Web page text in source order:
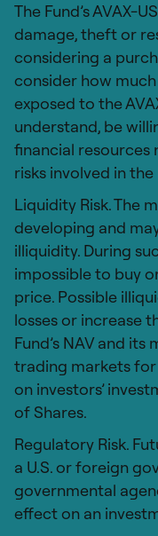
The Fund’s AVAX-
damage, theft or
considering a
consider how
exposed to the
understand, be
financial resources
risks involved in
Liquidity Risk. The
developing and
illiquidity. During
impossible to buy
price. Possible
losses or increase
Fund’s NAV and
trading markets for
on investors’
of Shares.
Regulatory Risk.
a U.S. or foreign
governmental
effect on an